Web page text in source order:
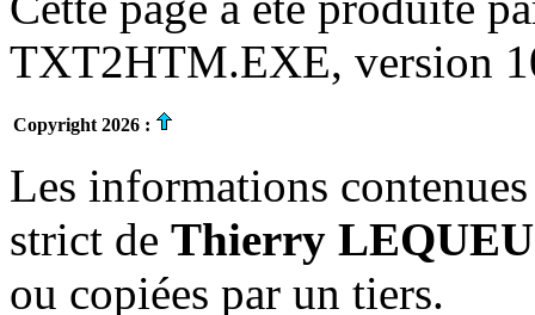
TXT2HTM.EXE, version
Copyright 2026 :
Les informations
strict de Thierry LEQUEU
ou copiées par un tiers.